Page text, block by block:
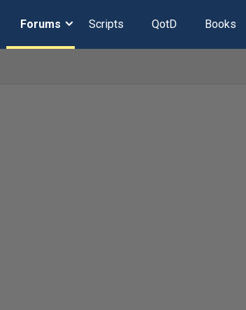
Forums Scripts QotD Books